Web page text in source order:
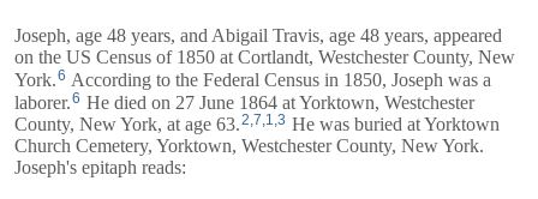
Joseph, age 48 years, and Abigail Travis, age 48 years, appeared
on the US Census of 1850 at Cortlandt, Westchester County, New
York.6 According to the Federal Census in 1850, Joseph was a
laborer. 6 He died on 27 June 1864 at Yorktown, Westchester
County, New York, at age 63.2,7,1,3 He was buried at Yorktown
Church Cemetery, Yorktown, Westchester County, New York.
Joseph's epitaph reads: